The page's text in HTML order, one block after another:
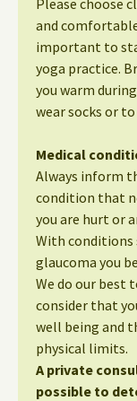
and
important to
yoga practice.
you warm
wear socks or
Medical
Always inform
condition that
you are hurt or
With conditions
glaucoma you
We do our best
consider that
well being and
physical limits.
A private
possible to